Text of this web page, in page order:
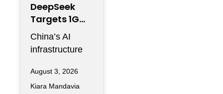
DeepSeek
Targets 1GW
AI Data
Center
Expansion in
Inner
Mongolia
China’s AI
infrastructure
another phase
of hyperscale
August 3, 2026
Kiara Mandavia